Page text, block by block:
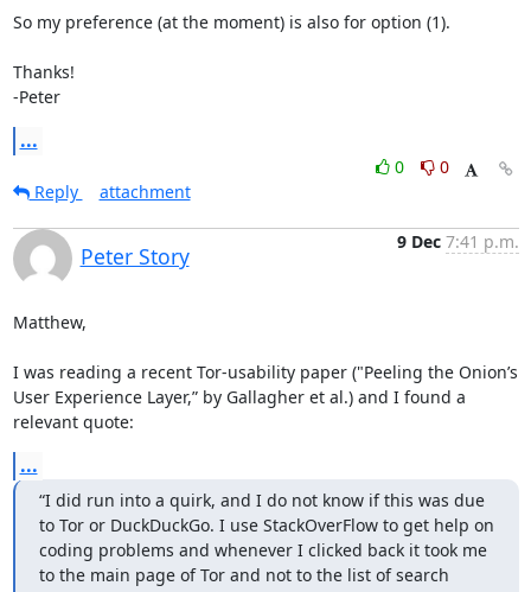
So my preference (at the moment) is also for option (1).
Thanks!
-Peter
...
0
0
Reply
attachment
Peter Story
9 Dec 7:41 p.m.
Matthew,
I was reading a recent Tor-usability paper ("Peeling the Onion’s
User Experience Layer,” by Gallagher et al.) and I found a
relevant quote:
...
“I did run into a quirk, and I do not know if this was due
to Tor or DuckDuckGo. I use StackOverFlow to get help on
coding problems and whenever I clicked back it took me
to the main page of Tor and not to the list of search